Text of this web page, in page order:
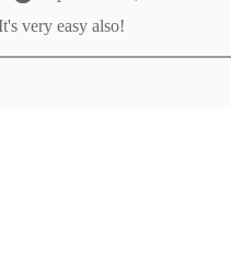
very easy also!